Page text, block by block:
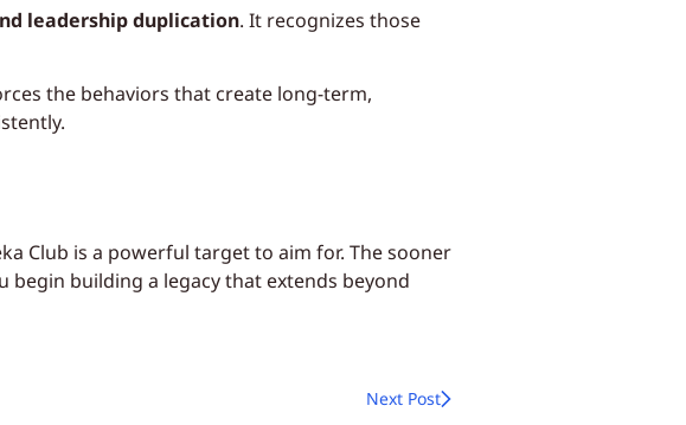
leadership duplication. It recognizes those
the behaviors that create long-term,
Club is a powerful target to aim for. The sooner
building a legacy that extends beyond
Next Post